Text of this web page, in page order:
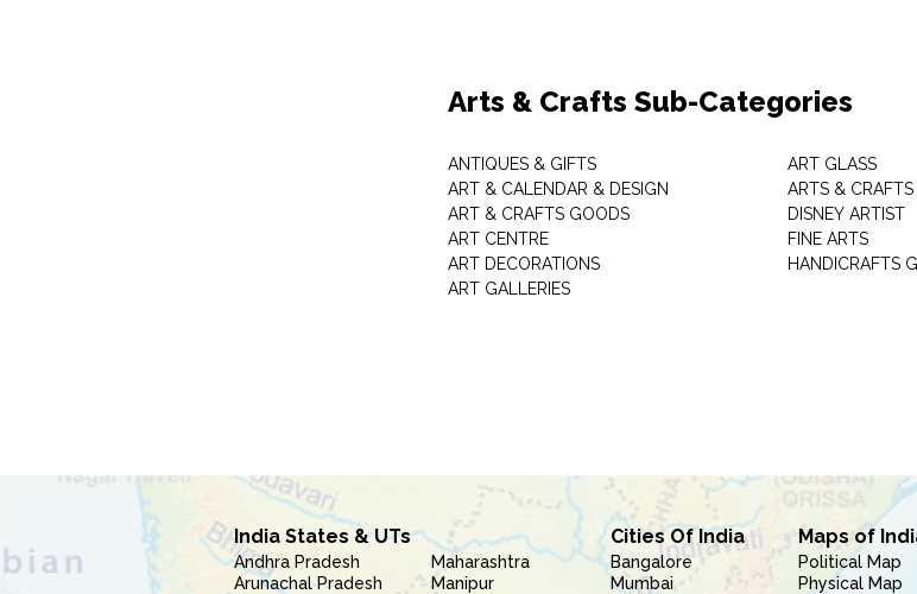
Arts & Crafts Sub-Categories
ANTIQUES & GIFTS
ART & CALENDAR & DESIGN
ART & CRAFTS GOODS
ART CENTRE
ART DECORATIONS
ART GALLERIES
ART GLASS
ARTS & CRAFTS
DISNEY ARTIST
FINE ARTS
HANDICRAFTS
India States & UTs
Andhra Pradesh
Arunachal Pradesh
Maharashtra
Manipur
Cities Of India
Bangalore
Mumbai
Maps of
Political Map
Physical Map